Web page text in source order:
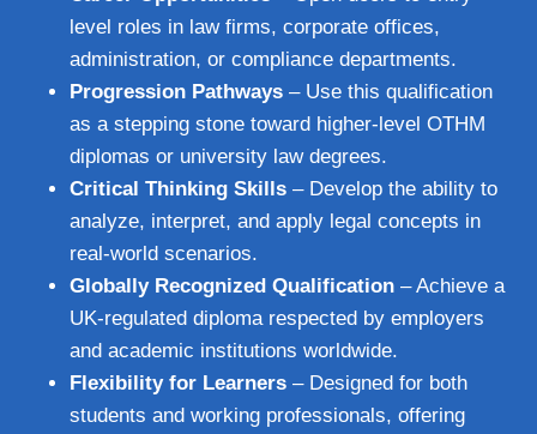
level roles in law firms, corporate offices,
administration, or compliance departments.
Progression Pathways – Use this qualification
as a stepping stone toward higher-level OTHM
diplomas or university law degrees.
Critical Thinking Skills – Develop the ability to
analyze, interpret, and apply legal concepts in
real-world scenarios.
Globally Recognized Qualification – Achieve a
UK-regulated diploma respected by employers
and academic institutions worldwide.
Flexibility for Learners – Designed for both
students and working professionals, offering